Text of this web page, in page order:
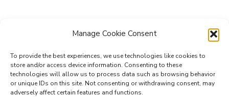
Manage Cookie Consent
To provide the best experiences, we use technologies like cookies to
store and/or access device information. Consenting to these
technologies will allow us to process data such as browsing behavior
or unique IDs on this site. Not consenting or withdrawing consent, may
adversely affect certain features and functions.
Subscribe to the Re-Imagine Europe